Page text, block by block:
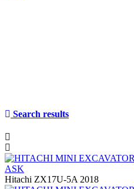
Search results
ASK
Hitachi ZX17U-5A 2018